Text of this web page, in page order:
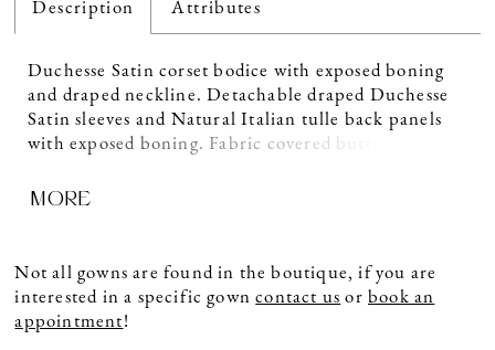
Description Attributes
Duchesse Satin corset bodice with exposed boning
and draped neckline. Detachable draped Duchesse
Satin sleeves and Natural Italian tulle back panels
with exposed boning. Fabric covered buttons down
with pockets and Basque waistline.
MORE
Not all gowns are found in the boutique, if you are
interested in a specific gowncontact us orbook an
appointment!